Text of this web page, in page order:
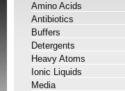
Amino Acids
Antibiotics
Buffers
Detergents
Heavy Atoms
Ionic Liquids
Media